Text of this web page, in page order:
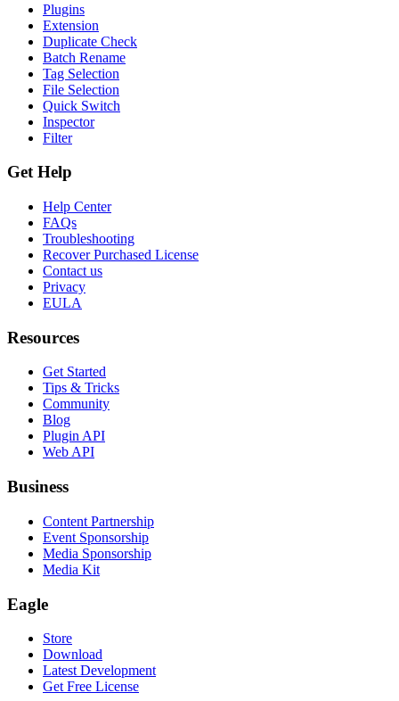
Plugins
Extension
Duplicate Check
Batch Rename
Tag Selection
File Selection
Quick Switch
Inspector
Filter
Get Help
Help Center
FAQs
Troubleshooting
Recover Purchased License
Contact us
Privacy
EULA
Resources
Get Started
Tips & Tricks
Community
Blog
Plugin API
Web API
Business
Content Partnership
Event Sponsorship
Media Sponsorship
Media Kit
Eagle
Store
Download
Latest Development
Get Free License